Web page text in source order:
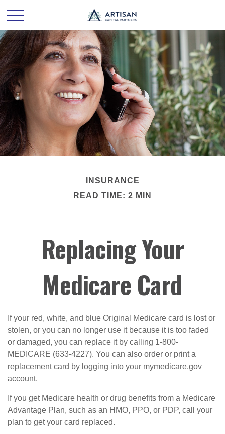
INSURANCE
READ TIME: 2 MIN
Replacing Your
Medicare Card
If your red, white, and blue Original Medicare card is lost or
stolen, or you can no longer use it because it is too faded
or damaged, you can replace it by calling 1-800-
MEDICARE (633-4227). You can also order or print a
replacement card by logging into your mymedicare.gov
account.
If you get Medicare health or drug benefits from a Medicare
Advantage Plan, such as an HMO, PPO, or PDP, call your
plan to get your card replaced.